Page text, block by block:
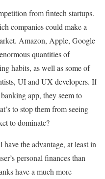
from fintech startups.
companies could make a
Amazon, Apple, Google
quantities of
habits, as well as some of
UI and UX developers. If
app, they seem to
to stop them from seeing
to dominate?
the advantage, at least in
personal finances than
have a much more